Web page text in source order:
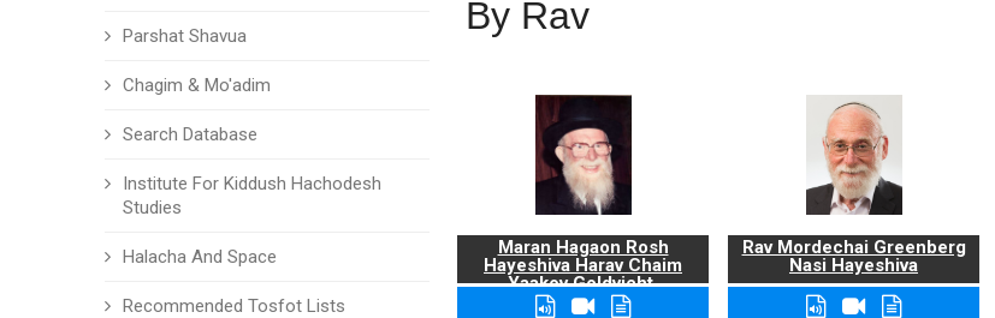
Parshat Shavua
Chagim & Mo'adim
Search Database
Institute For Kiddush Hachodesh
Studies
Halacha And Space
Recommended Tosfot Lists
By Rav
Maran Hagaon Rosh
Hayeshiva Harav Chaim
Yaakov Goldvicht,
zt"l
Rav Mordechai Greenberg
Nasi Hayeshiva